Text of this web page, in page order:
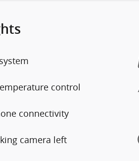
control
connectivity
camera left